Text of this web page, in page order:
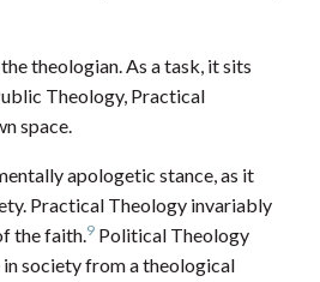
theologian. As a task, it sits
Theology, Practical
space.
apologetic stance, as it
Practical Theology invariably
the faith.9Political Theology
society from a theological